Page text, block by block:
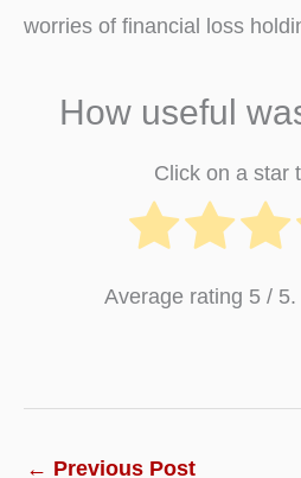
worries of financial loss
How useful
Click on a star
Average rating 5 / 5.
← Previous Post